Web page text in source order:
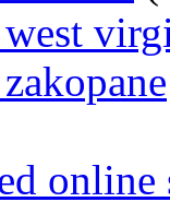
online